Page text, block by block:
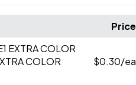
Price
EXTRA COLOR
COLOR
$0.30/ea